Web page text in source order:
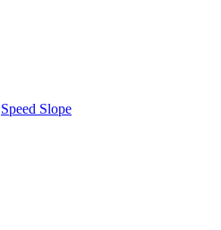
Speed Slope